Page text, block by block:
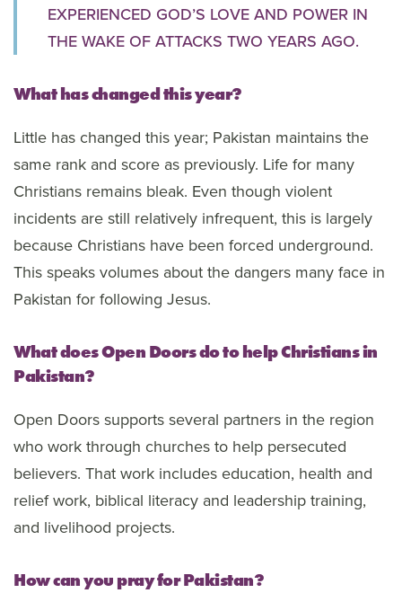
EXPERIENCED GOD’S LOVE AND POWER IN
THE WAKE OF ATTACKS TWO YEARS AGO.
What has changed this year?
Little has changed this year; Pakistan maintains the
same rank and score as previously. Life for many
Christians remains bleak. Even though violent
incidents are still relatively infrequent, this is largely
because Christians have been forced underground.
This speaks volumes about the dangers many face in
Pakistan for following Jesus.
What does Open Doors do to help Christians in
Pakistan?
Open Doors supports several partners in the region
who work through churches to help persecuted
believers. That work includes education, health and
relief work, biblical literacy and leadership training,
and livelihood projects.
How can you pray for Pakistan?